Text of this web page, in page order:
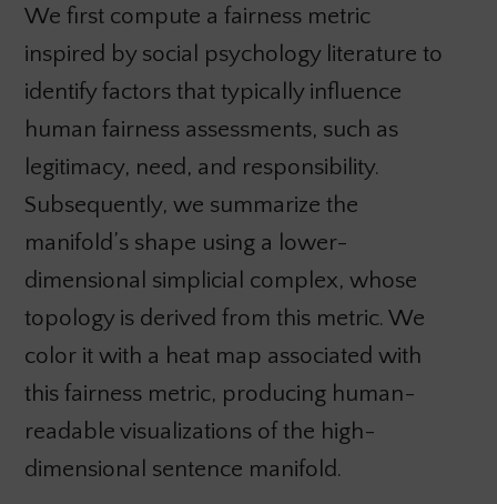
We first compute a fairness metric
inspired by social psychology literature to
identify factors that typically influence
human fairness assessments, such as
legitimacy, need, and responsibility.
Subsequently, we summarize the
manifold’s shape using a lower-
dimensional simplicial complex, whose
topology is derived from this metric. We
color it with a heat map associated with
this fairness metric, producing human-
readable visualizations of the high-
dimensional sentence manifold.